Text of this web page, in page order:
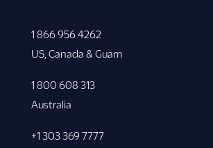
1 866 956 4262
US, Canada & Guam
1 800 608 313
Australia
+1 303 369 7777